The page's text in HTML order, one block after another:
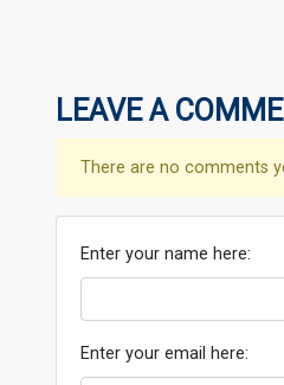
LEAVE A
There are no comments
Enter your name here:
Enter your email here: